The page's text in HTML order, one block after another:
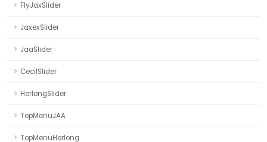
FlyJaxSlider
JaxexSlider
JaaSlider
CecilSlider
HerlongSlider
TopMenuJAA
TopMenuHerlong